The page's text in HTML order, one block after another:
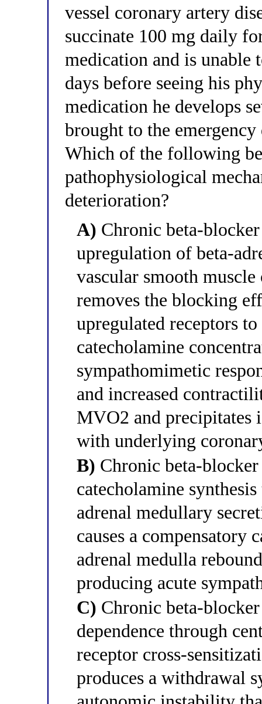
vessel coronary artery
succinate 100 mg daily
medication and is
days before seeing his
medication he develops
brought to the
Which of the following
pathophysiological
deterioration?
A) Chronic beta-
upregulation of beta-
vascular smooth
removes the blocking
upregulated receptors
catecholamine
sympathomimetic
and increased
MVO2 and precipitates
with underlying
B) Chronic beta-blocker
catecholamine
adrenal medullary
causes a compensatory
adrenal medulla
producing acute
C) Chronic beta-
dependence through
receptor cross-
produces a withdrawal